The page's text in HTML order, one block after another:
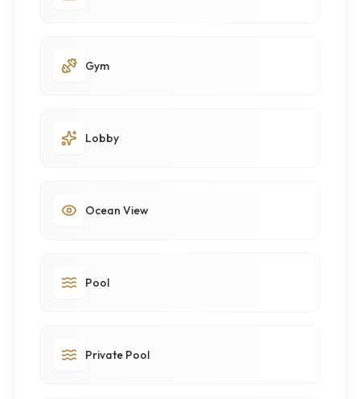
Gym
Lobby
Ocean View
Pool
Private Pool